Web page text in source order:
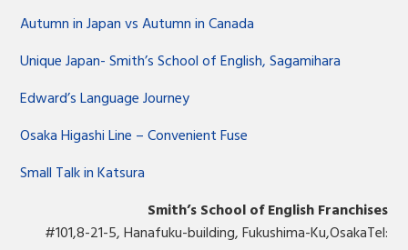
Autumn in Japan vs Autumn in Canada
Unique Japan- Smith’s School of English, Sagamihara
Edward’s Language Journey
Osaka Higashi Line – Convenient Fuse
Small Talk in Katsura
Smith’s School of English Franchises
#101,8-21-5, Hanafuku-building, Fukushima-Ku,OsakaTel: